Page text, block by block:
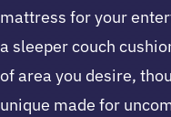
mattress for your
a sleeper couch
of area you desire,
unique made for